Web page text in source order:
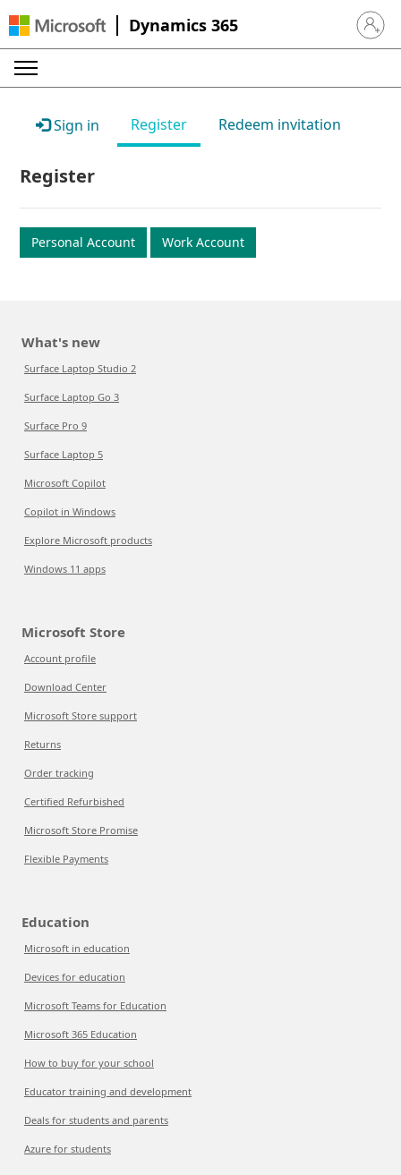
Dynamics 365 Sign in
Sign in Register Redeem invitation
Register
Personal Account Work Account
What's new
Surface Laptop Studio 2
Surface Laptop Go 3
Surface Pro 9
Surface Laptop 5
Microsoft Copilot
Copilot in Windows
Explore Microsoft products
Windows 11 apps
Microsoft Store
Account profile
Download Center
Microsoft Store support
Returns
Order tracking
Certified Refurbished
Microsoft Store Promise
Flexible Payments
Education
Microsoft in education
Devices for education
Microsoft Teams for Education
Microsoft 365 Education
How to buy for your school
Educator training and development
Deals for students and parents
Azure for students